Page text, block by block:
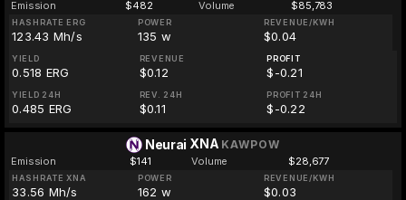
Emission $482 Volume $85,783
HASHRATE ERG
123.43 Mh/s
POWER
135 w
REVENUE/KWH
$0.04
YIELD
0.518 ERG
REVENUE
$0.12
PROFIT
$-0.21
YIELD 24H
0.485 ERG
REV. 24H
$0.11
PROFIT 24H
$-0.22
Neurai XNA KAWPOW
Emission $141 Volume $28,677
HASHRATE XNA
33.56 Mh/s
POWER
162 w
REVENUE/KWH
$0.03